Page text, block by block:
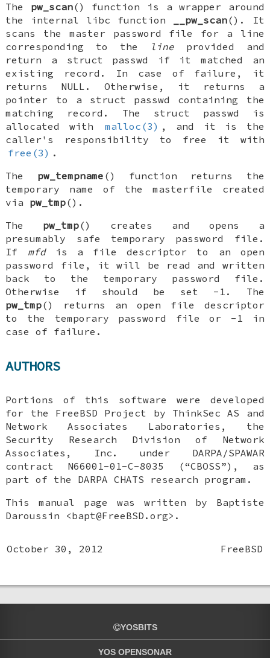
The pw_scan() function is a wrapper around
the internal libc function
__pw_scan(). It
scans the master password file for a line
corresponding to the
lineprovided and
return a struct passwd
if it matched an
existing record. In case of failure, it
returns NULL . Otherwise, it returns a
pointer to a struct passwd
containing the
matching record. The struct passwd is
allocated with
malloc(3) , and it is the
caller's responsibility to free it with
free(3) .
The pw_tempname () function returns the
temporary name of the masterfile created
via pw_tmp().
The pw_tmp() creates and opens a
presumably safe temporary password file.
If mfdis a file descriptor to an open
password file, it will be read and written
back to the temporary password file.
Otherwise if should be set -1. The
pw_tmp() returns an open file descriptor
to the temporary password file or -1 in
case of failure.
AUTHORS
Portions of this software were developed
for the FreeBSD Project by ThinkSec AS and
Network Associates Laboratories, the
Security Research Division of Network
Associates, Inc. under DARPA/SPAWAR
contract N66001-01-C-8035 (“CBOSS”), as
part of the DARPA CHATS research program.
This manual page was written by Baptiste
Daroussin <bapt@FreeBSD.org>.
October 30, 2012 FreeBSD
YOSBITS
YOS OPENSONAR